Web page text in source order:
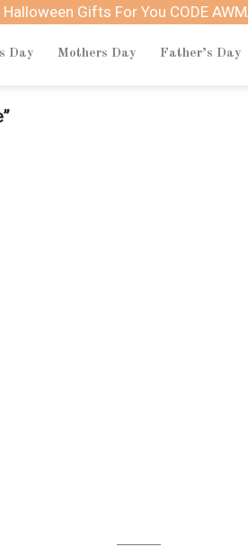
Gifts For You CODE
Day Mothers Day Father’s Day